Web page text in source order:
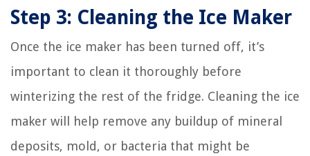
Step 3: Cleaning the Ice Maker
Once the ice maker has been turned off, it’s
important to clean it thoroughly before
winterizing the rest of the fridge. Cleaning the ice
maker will help remove any buildup of mineral
deposits, mold, or bacteria that might be